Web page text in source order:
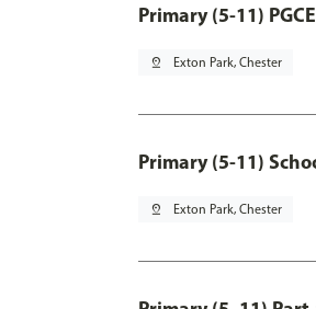
Primary (5-11)
pin_drop Exton Park, Chester
Primary (5-11)
pin_drop Exton Park, Chester